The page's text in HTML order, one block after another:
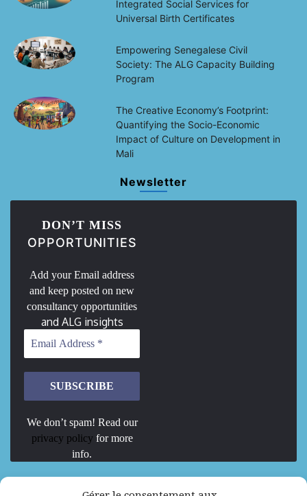
Integrated Social Services for
Universal Birth Certificates
Empowering Senegalese Civil
Society: The ALG Capacity Building
Program
The Creative Economy’s Footprint:
Quantifying the Socio-Economic
Impact of Culture on Development in
Mali
Newsletter
DON’T MISS
OPPORTUNITIES
Add your Email address
and keep posted on new
consultancy opportunities
and ALG insights
We don’t spam! Read our
privacy policy for more
info.
We are Hiring